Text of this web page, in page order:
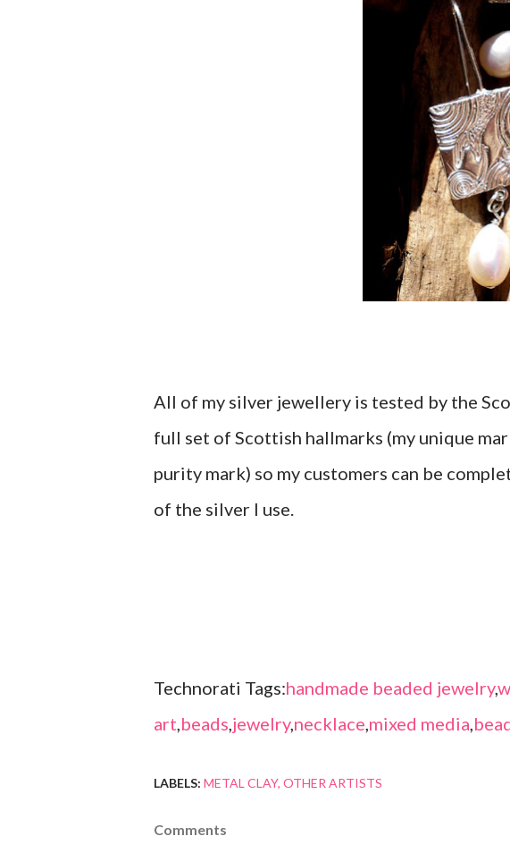
All of my silver jewellery is tested by the
full set of Scottish hallmarks (my unique
purity mark) so my customers can be
of the silver I use.
Technorati Tags:handmade beaded jewelry,
art,beads,jewelry,necklace,mixed media,
LABELS: METAL CLAY OTHER ARTISTS
Comments